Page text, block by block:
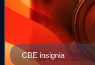
CBE insignia